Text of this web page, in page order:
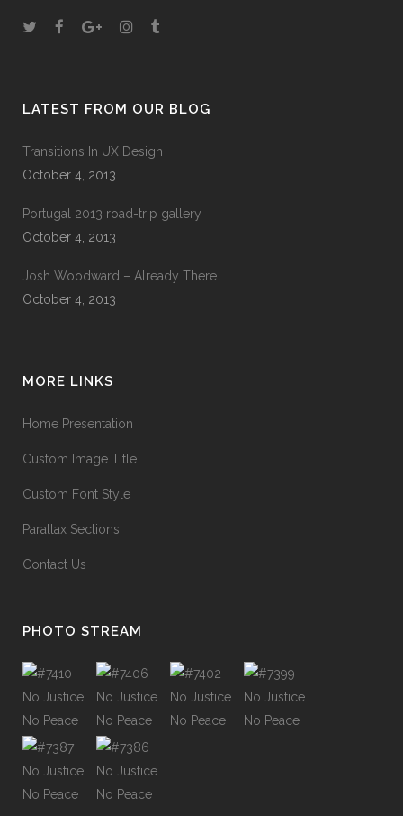
LATEST FROM OUR BLOG
Transitions In UX Design
October 4, 2013
Portugal 2013 road-trip gallery
October 4, 2013
Josh Woodward – Already There
October 4, 2013
MORE LINKS
Home Presentation
Custom Image Title
Custom Font Style
Parallax Sections
Contact Us
PHOTO STREAM